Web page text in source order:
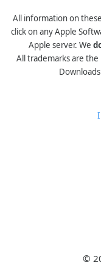
All information on
click on any Apple
Apple server. We
All trademarks are
©